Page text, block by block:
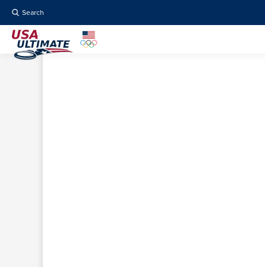
Search